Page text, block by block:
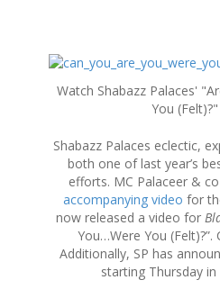
Watch Shabazz Palaces'
You
Shabazz Palaces eclectic,
both one of last year’s
efforts. MC Palaceer &
accompanying video for
now released a video for
You…Were You
Additionally, SP has
starting Thursday in